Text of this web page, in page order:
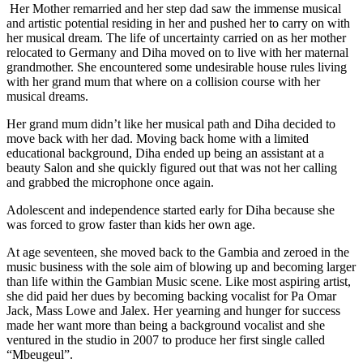
Her Mother remarried and her step dad saw the immense musical
and artistic potential residing in her and pushed her to carry on with
her musical dream. The life of uncertainty carried on as her mother
relocated to Germany and Diha moved on to live with her maternal
grandmother. She encountered some undesirable house rules living
with her grand mum that where on a collision course with her
musical dreams.
Her grand mum didn’t like her musical path and Diha decided to
move back with her dad. Moving back home with a limited
educational background, Diha ended up being an assistant at a
beauty Salon and she quickly figured out that was not her calling
and grabbed the microphone once again.
Adolescent and independence started early for Diha because she
was forced to grow faster than kids her own age.
At age seventeen, she moved back to the Gambia and zeroed in the
music business with the sole aim of blowing up and becoming larger
than life within the Gambian Music scene. Like most aspiring artist,
she did paid her dues by becoming backing vocalist for Pa Omar
Jack, Mass Lowe and Jalex. Her yearning and hunger for success
made her want more than being a background vocalist and she
ventured in the studio in 2007 to produce her first single called
“Mbeugeul”.